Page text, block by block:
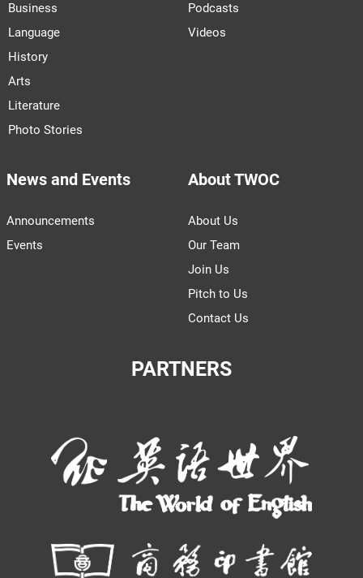
Business
Language
History
Arts
Literature
Photo Stories
Podcasts
Videos
News and Events
Announcements
Events
About TWOC
About Us
Our Team
Join Us
Pitch to Us
Contact Us
PARTNERS